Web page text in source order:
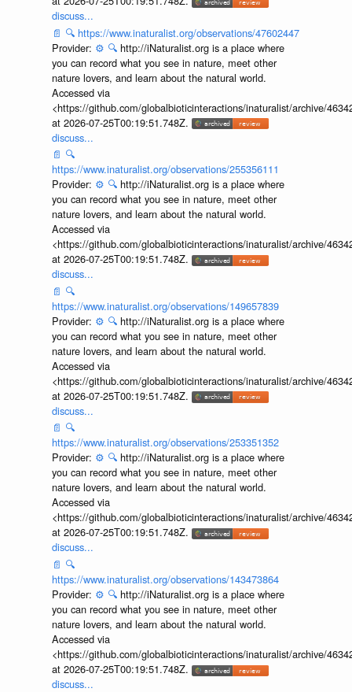
discuss...
📄 🔍 https://www.inaturalist.org/observations/47602447
Provider: ⚙️ 🔍 http://iNaturalist.org is a place where
you can record what you see in nature, meet other
nature lovers, and learn about the natural world.
Accessed via
<https://github.com/globalbioticinteractions/inaturalist/archive/
at 2026-07-25T00:19:51.748Z.
discuss...
📄 🔍
https://www.inaturalist.org/observations/255356111
Provider: ⚙️ 🔍 http://iNaturalist.org is a place where
you can record what you see in nature, meet other
nature lovers, and learn about the natural world.
Accessed via
<https://github.com/globalbioticinteractions/inaturalist/archive/
at 2026-07-25T00:19:51.748Z.
discuss...
📄 🔍
https://www.inaturalist.org/observations/149657839
Provider: ⚙️ 🔍 http://iNaturalist.org is a place where
you can record what you see in nature, meet other
nature lovers, and learn about the natural world.
Accessed via
<https://github.com/globalbioticinteractions/inaturalist/archive/
at 2026-07-25T00:19:51.748Z.
discuss...
📄 🔍
https://www.inaturalist.org/observations/253351352
Provider: ⚙️ 🔍 http://iNaturalist.org is a place where
you can record what you see in nature, meet other
nature lovers, and learn about the natural world.
Accessed via
<https://github.com/globalbioticinteractions/inaturalist/archive/
at 2026-07-25T00:19:51.748Z.
discuss...
📄 🔍
https://www.inaturalist.org/observations/143473864
Provider: ⚙️ 🔍 http://iNaturalist.org is a place where
you can record what you see in nature, meet other
nature lovers, and learn about the natural world.
Accessed via
<https://github.com/globalbioticinteractions/inaturalist/archive/
at 2026-07-25T00:19:51.748Z.
discuss...